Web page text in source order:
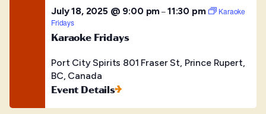
July 18, 2025 @ 9:00 pm–11:30 pm
Karaoke
Fridays
Karaoke Fridays
Port City Spirits 801 Fraser St, Prince Rupert,
BC, Canada
Event Details